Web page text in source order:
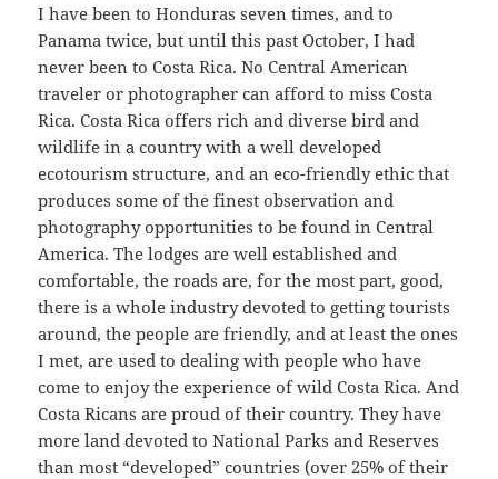
I have been to Honduras seven times, and to
Panama twice, but until this past October, I had
never been to Costa Rica. No Central American
traveler or photographer can afford to miss Costa
Rica. Costa Rica offers rich and diverse bird and
wildlife in a country with a well developed
ecotourism structure, and an eco-friendly ethic that
produces some of the finest observation and
photography opportunities to be found in Central
America. The lodges are well established and
comfortable, the roads are, for the most part, good,
there is a whole industry devoted to getting tourists
around, the people are friendly, and at least the ones
I met, are used to dealing with people who have
come to enjoy the experience of wild Costa Rica. And
Costa Ricans are proud of their country. They have
more land devoted to National Parks and Reserves
than most “developed” countries (over 25% of their